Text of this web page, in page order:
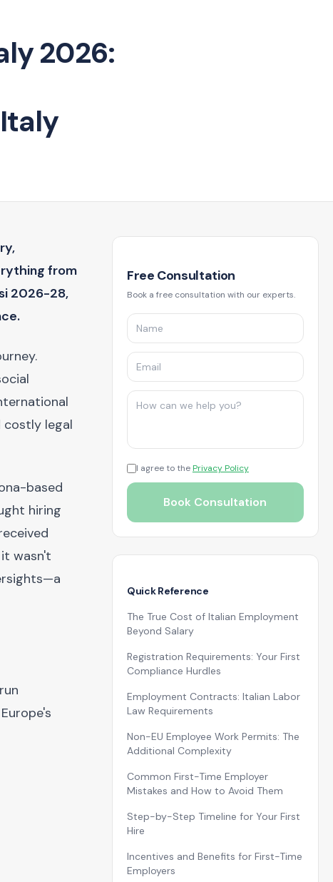
2026:
from
2026-28,
legal
based
hiring
wasn't
Free Consultation
Book a free consultation with our experts.
I agree to thePrivacy Policy
Book Consultation
Quick Reference
The True Cost of Italian Employment
Beyond Salary
Registration Requirements: Your First
Compliance Hurdles
Employment Contracts: Italian Labor
Law Requirements
Non-EU Employee Work Permits: The
Additional Complexity
Common First-Time Employer
Mistakes and How to Avoid Them
Step-by-Step Timeline for Your First
Hire
Incentives and Benefits for First-Time
Employers